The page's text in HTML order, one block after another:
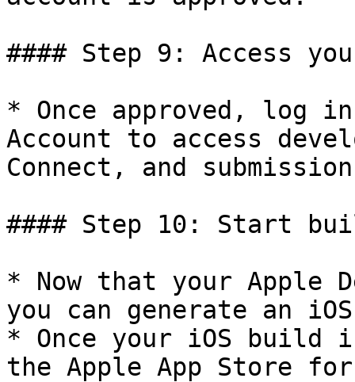
#### Step 9: Access
* Once approved, log
Account to access
Connect, and
#### Step 10: Start
* Now that your Apple
you can generate an
* Once your iOS build
the Apple App Store